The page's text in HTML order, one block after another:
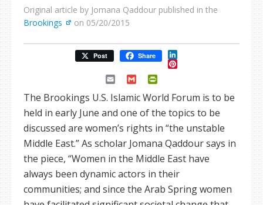
Original article by Jomana Qaddour published in the
Brookings
on 05/20/2015
Post Share LinkedIn
Pinterest
Email Gmail
The Brookings U.S. Islamic World Forum is to be
held in early June and one of the topics to be
discussed are women’s rights in “the unstable
Middle East.” As scholar Jomana Qaddour says in
the piece, “Women in the Middle East have
always been dynamic actors in their
communities; and since the Arab Spring women